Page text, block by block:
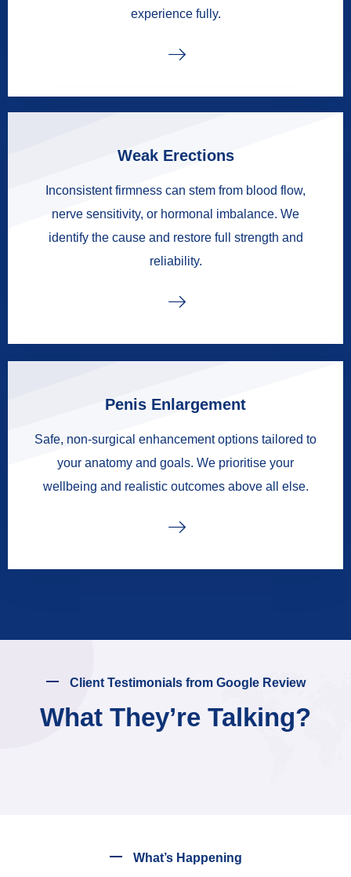
experience fully.
Weak Erections
Inconsistent firmness can stem from blood flow,
nerve sensitivity, or hormonal imbalance. We
identify the cause and restore full strength and
reliability.
Penis Enlargement
Safe, non-surgical enhancement options tailored to
your anatomy and goals. We prioritise your
wellbeing and realistic outcomes above all else.
Client Testimonials from Google Review
What They’re Talking?
What’s Happening